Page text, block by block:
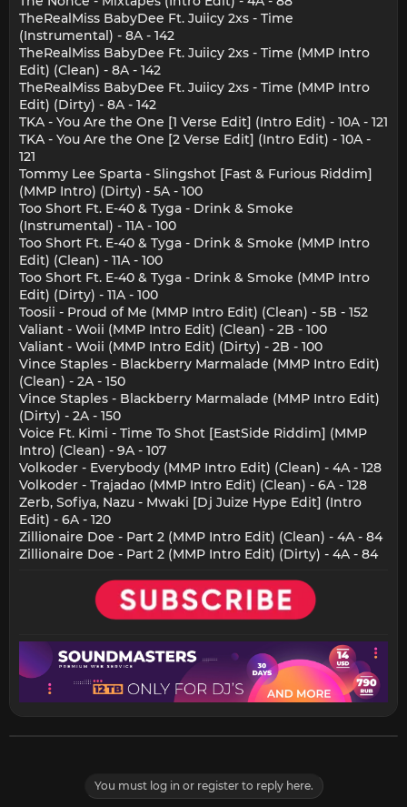
TheRealMiss BabyDee Ft. Juiicy 2xs - Time
(Instrumental) - 8A - 142
TheRealMiss BabyDee Ft. Juiicy 2xs - Time (MMP Intro
Edit) (Clean) - 8A - 142
TheRealMiss BabyDee Ft. Juiicy 2xs - Time (MMP Intro
Edit) (Dirty) - 8A - 142
TKA - You Are the One [1 Verse Edit] (Intro Edit) - 10A - 121
TKA - You Are the One [2 Verse Edit] (Intro Edit) - 10A -
121
Tommy Lee Sparta - Slingshot [Fast & Furious Riddim]
(MMP Intro) (Dirty) - 5A - 100
Too Short Ft. E-40 & Tyga - Drink & Smoke
(Instrumental) - 11A - 100
Too Short Ft. E-40 & Tyga - Drink & Smoke (MMP Intro
Edit) (Clean) - 11A - 100
Too Short Ft. E-40 & Tyga - Drink & Smoke (MMP Intro
Edit) (Dirty) - 11A - 100
Toosii - Proud of Me (MMP Intro Edit) (Clean) - 5B - 152
Valiant - Woii (MMP Intro Edit) (Clean) - 2B - 100
Valiant - Woii (MMP Intro Edit) (Dirty) - 2B - 100
Vince Staples - Blackberry Marmalade (MMP Intro Edit)
(Clean) - 2A - 150
Vince Staples - Blackberry Marmalade (MMP Intro Edit)
(Dirty) - 2A - 150
Voice Ft. Kimi - Time To Shot [EastSide Riddim] (MMP
Intro) (Clean) - 9A - 107
Volkoder - Everybody (MMP Intro Edit) (Clean) - 4A - 128
Volkoder - Trajadao (MMP Intro Edit) (Clean) - 6A - 128
Zerb, Sofiya, Nazu - Mwaki [Dj Juize Hype Edit] (Intro
Edit) - 6A - 120
Zillionaire Doe - Part 2 (MMP Intro Edit) (Clean) - 4A - 84
Zillionaire Doe - Part 2 (MMP Intro Edit) (Dirty) - 4A - 84
You must log in or register to reply here.